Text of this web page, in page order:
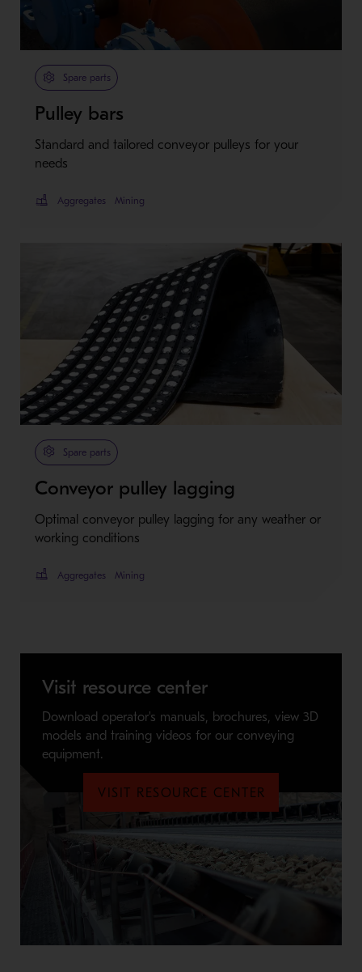
Spare parts
Pulley bars
Standard and tailored conveyor pulleys for your
needs
Aggregates Mining
Spare parts
Conveyor pulley lagging
Optimal conveyor pulley lagging for any weather or
working conditions
Aggregates Mining
Visit resource center
Download operator's manuals, brochures, view 3D
models and training videos for our conveying
equipment.
VISIT RESOURCE CENTER